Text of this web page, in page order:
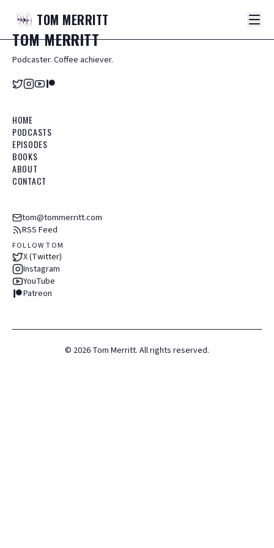
TOM MERRITT
TOMMERRITT
Podcaster. Coffee achiever.
HOME
PODCASTS
EPISODES
BOOKS
ABOUT
CONTACT
tom@tommerritt.com
RSS Feed
FOLLOW TOM
X (Twitter)
Instagram
YouTube
Patreon
© 2026 Tom Merritt. All rights reserved.